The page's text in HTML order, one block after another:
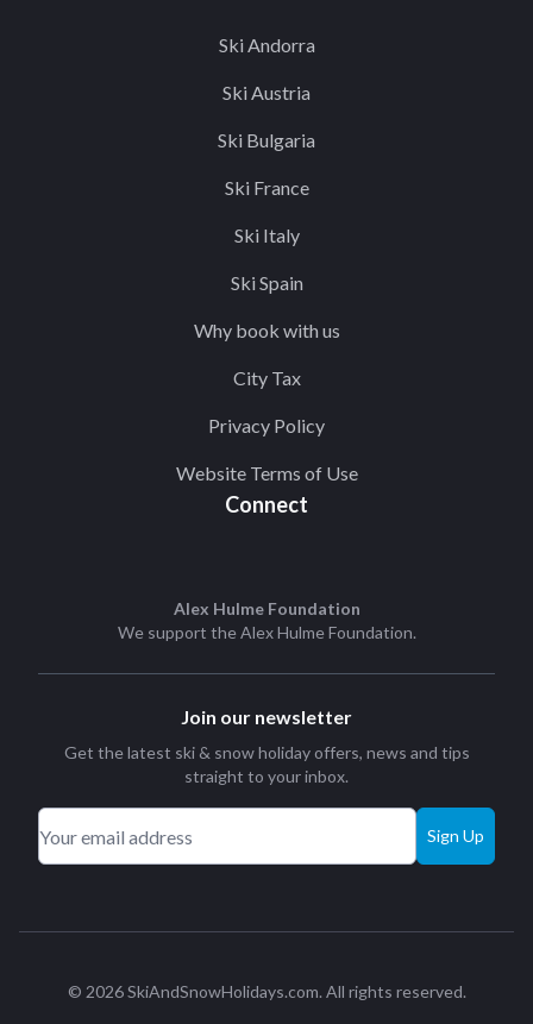
Ski Andorra
Ski Austria
Ski Bulgaria
Ski France
Ski Italy
Ski Spain
Why book with us
City Tax
Privacy Policy
Website Terms of Use
Connect
Alex Hulme Foundation
We support theAlex Hulme Foundation.
Join our newsletter
Get the latest ski & snow holiday offers, news and tips
straight to your inbox.
Sign Up
© 2026 SkiAndSnowHolidays.com. All rights reserved.